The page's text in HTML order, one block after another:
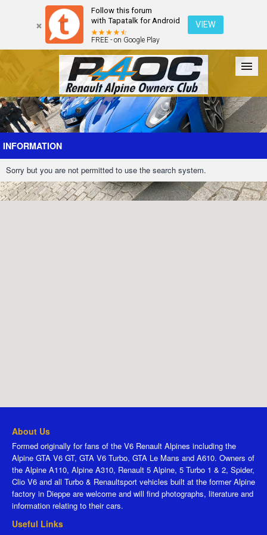
Follow this forum
with Tapatalk for Android
FREE - on Google Play
VIEW
Forum The Cars The Club Galleries Register
Login
INFORMATION
Sorry but you are not permitted to use the search system.
About Us
Formed originally for fans of the V6 Renault Alpines including the
Alpine GTA V6 GT, GTA V6 Turbo, GTA Le Mans and A610. Owners of
the Alpine A110, Alpine A310, Renault 5 Alpine, 5 Turbo 1 & 2, Spider,
Clio V6 and all Turbo & Renaultsport vehicles built at the former Alpine
factory in Dieppe are welcome and will find photographs, literature and
information relating to their cars.
Useful Links